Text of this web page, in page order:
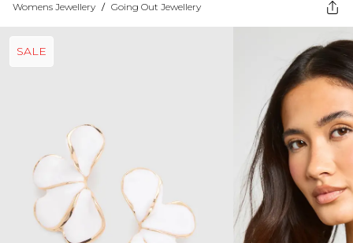
Womens Jewellery / Going Out Jewellery
SALE